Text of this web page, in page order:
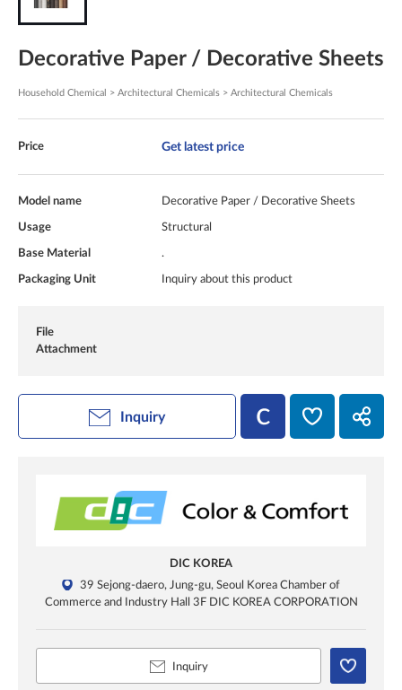
Decorative Paper / Decorative Sheets
Household Chemical > Architectural Chemicals > Architectural Chemicals
Price Get latest price
Model name Decorative Paper / Decorative Sheets
Usage Structural
Base Material .
Packaging Unit Inquiry about this product
File
Attachment
Inquiry
DIC KOREA
39 Sejong-daero, Jung-gu, Seoul Korea Chamber of
Commerce and Industry Hall 3F DIC KOREA CORPORATION
Inquiry